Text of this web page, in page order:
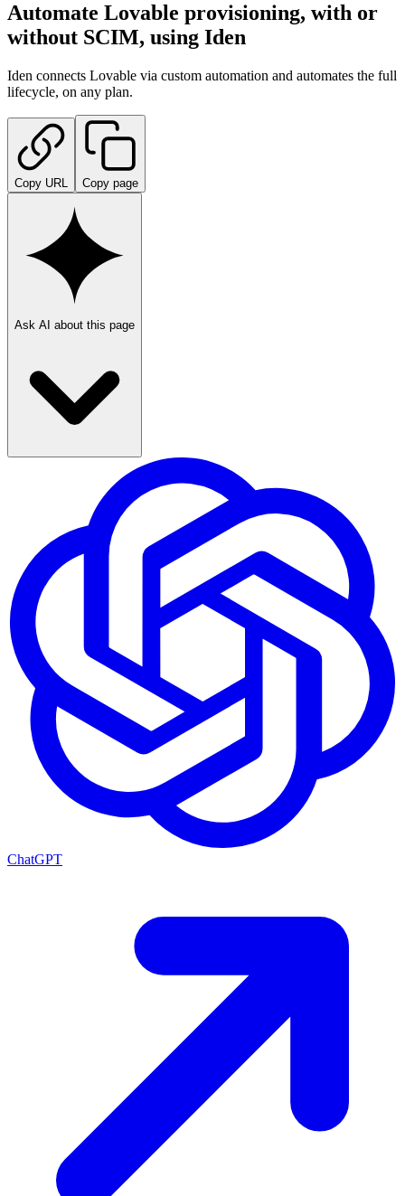
Automate Lovable provisioning, with or
without SCIM, using Iden
Iden connects Lovable via custom automation and automates the full
lifecycle, on any plan.
Copy URL Copy page
Ask AI about this page
ChatGPT